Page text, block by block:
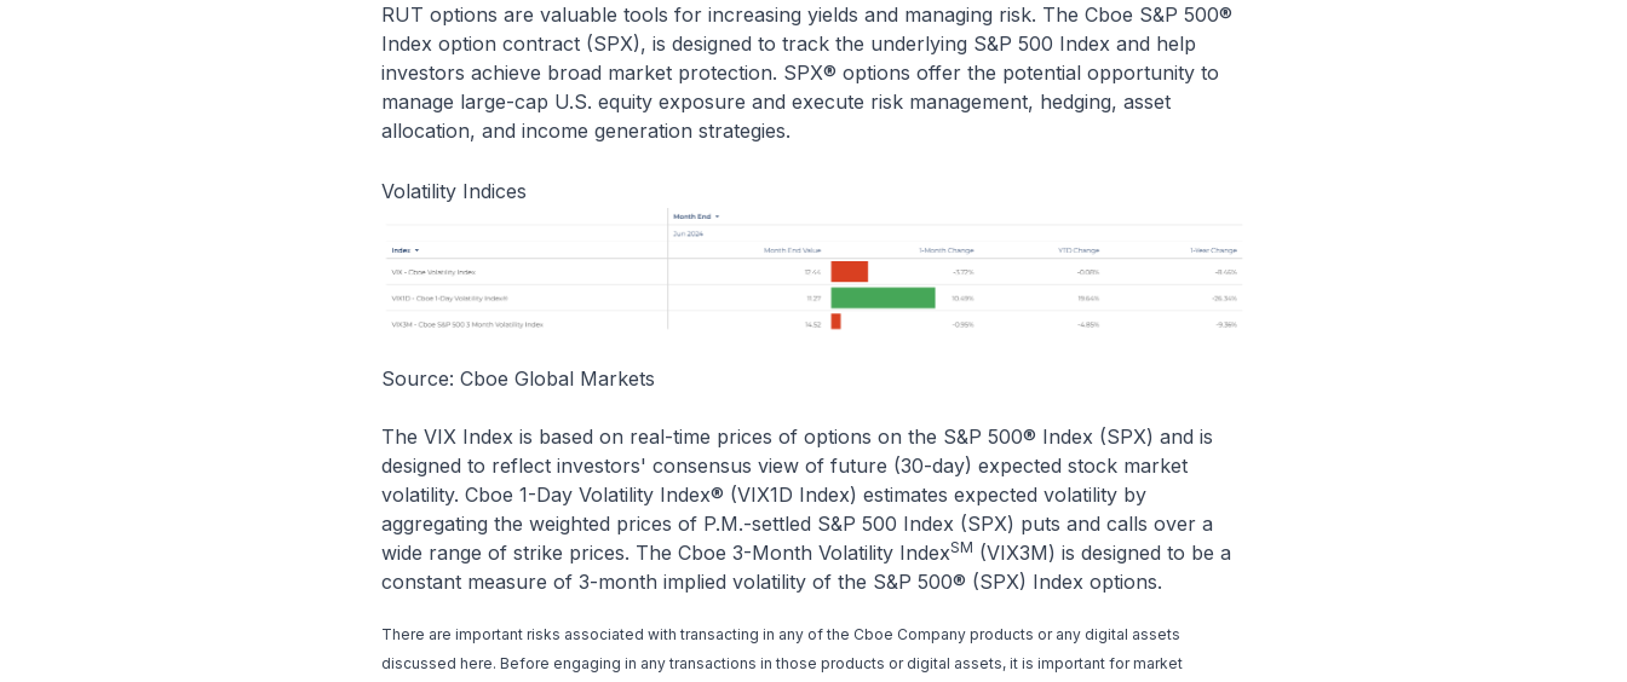
RUT options are valuable tools for increasing yields and managing risk. The Cboe S&P 500®
Index option contract (SPX), is designed to track the underlying S&P 500 Index and help
investors achieve broad market protection. SPX® options offer the potential opportunity to
manage large-cap U.S. equity exposure and execute risk management, hedging, asset
allocation, and income generation strategies.
Volatility Indices
Source: Cboe Global Markets
The VIX Index is based on real-time prices of options on the S&P 500® Index (SPX) and is
designed to reflect investors' consensus view of future (30-day) expected stock market
volatility. Cboe 1-Day Volatility Index® (VIX1D Index) estimates expected volatility by
aggregating the weighted prices of P.M.-settled S&P 500 Index (SPX) puts and calls over a
wide range of strike prices. The Cboe 3-Month Volatility IndexSM (VIX3M) is designed to be a
constant measure of 3-month implied volatility of the S&P 500® (SPX) Index options.
There are important risks associated with transacting in any of the Cboe Company products or any digital assets
discussed here. Before engaging in any transactions in those products or digital assets, it is important for market